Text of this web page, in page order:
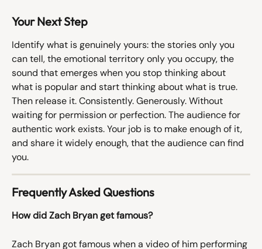
Your Next Step
Identify what is genuinely yours: the stories only you
can tell, the emotional territory only you occupy, the
sound that emerges when you stop thinking about
what is popular and start thinking about what is true.
Then release it. Consistently. Generously. Without
waiting for permission or perfection. The audience for
authentic work exists. Your job is to make enough of it,
and share it widely enough, that the audience can find
you.
Frequently Asked Questions
How did Zach Bryan get famous?
Zach Bryan got famous when a video of him performing